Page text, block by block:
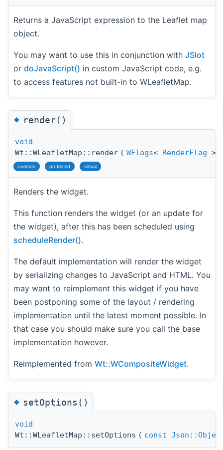
Returns a JavaScript expression to the Leaflet map
object.
You may want to use this in conjunction with JSlot
or doJavaScript() in custom JavaScript code, e.g.
to access features not built-in to WLeafletMap.
◆render()
void
Wt::WLeafletMap::render ( WFlags< RenderFlag >
override protected virtual
Renders the widget.
This function renders the widget (or an update for
the widget), after this has been scheduled using
scheduleRender().
The default implementation will render the widget
by serializing changes to JavaScript and HTML. You
may want to reimplement this widget if you have
been postponing some of the layout / rendering
implementation until the latest moment possible. In
that case you should make sure you call the base
implementation however.
Reimplemented from Wt::WCompositeWidget.
◆setOptions()
void
Wt::WLeafletMap::setOptions ( const